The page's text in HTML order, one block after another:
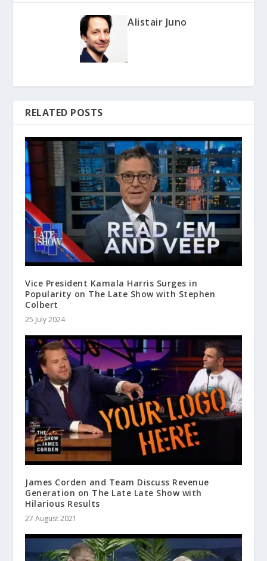
Alistair Juno
RELATED POSTS
Vice President Kamala Harris Surges in
Popularity on The Late Show with Stephen
Colbert
25 July 2024
James Corden and Team Discuss Revenue
Generation on The Late Late Show with
Hilarious Results
27 August 2021